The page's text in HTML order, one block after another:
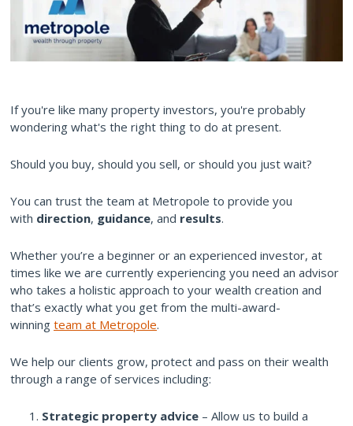
If you're like many property investors, you're probably
wondering what's the right thing to do at present.
Should you buy, should you sell, or should you just wait?
You can trust the team at Metropole to provide you
with direction, guidance, and results.
Whether you’re a beginner or an experienced investor, at
times like we are currently experiencing you need an advisor
who takes a holistic approach to your wealth creation and
that’s exactly what you get from the multi-award-
winning team at Metropole.
We help our clients grow, protect and pass on their wealth
through a range of services including:
Strategic property advice – Allow us to build a